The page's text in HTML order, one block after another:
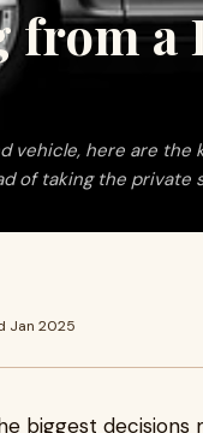
a
vehicle, here are the
of taking the private
Jan 2025
biggest decisions